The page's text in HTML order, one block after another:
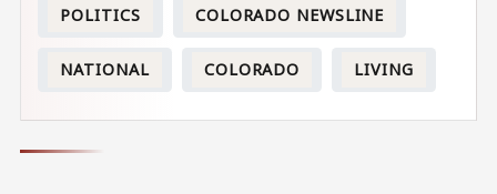
POLITICS COLORADO NEWSLINE
NATIONAL COLORADO LIVING